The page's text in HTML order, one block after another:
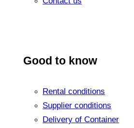
Good to know
Rental conditions
Supplier conditions
Delivery of Container